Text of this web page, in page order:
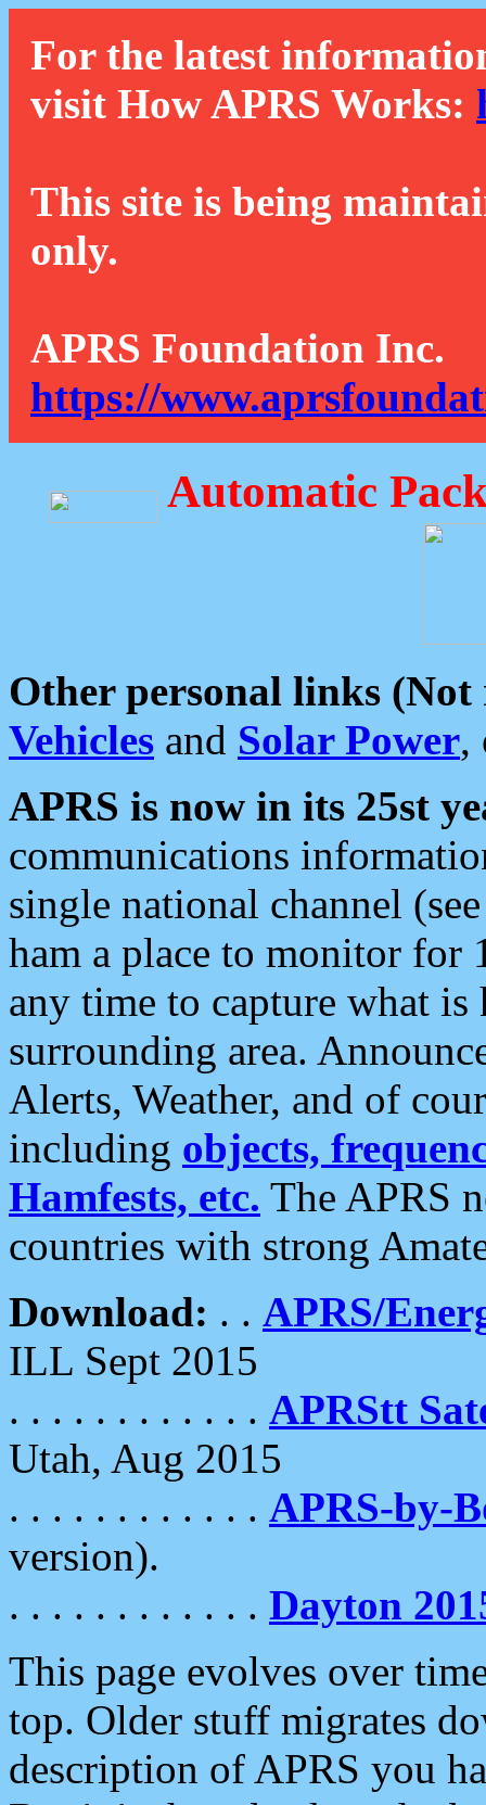
For the latest
visit How APRS Works:
This site is being
only.
APRS Foundation Inc.
https://
Automatic
Other personal links (Not
Vehicles and Solar Power,
APRS is now in its 25st
communications
single national channel
ham a place to monitor for
any time to capture what
surrounding area.
Alerts, Weather, and of
including objects,
Hamfests, etc. The APRS
countries with strong
Download: . . APRS/
ILL Sept 2015
. . . . . . . . . . . . APRStt
Utah, Aug 2015
. . . . . . . . . . . . APRS-by-
version).
. . . . . . . . . . . . Dayton
This page evolves over
top. Older stuff migrates
description of APRS you